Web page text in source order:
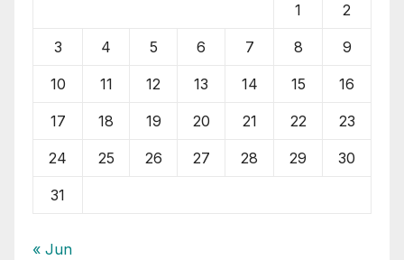
1 2
3 4 5 6 7 8 9
10 11 12 13 14 15 16
17 18 19 20 21 22 23
24 25 26 27 28 29 30
31
« Jun